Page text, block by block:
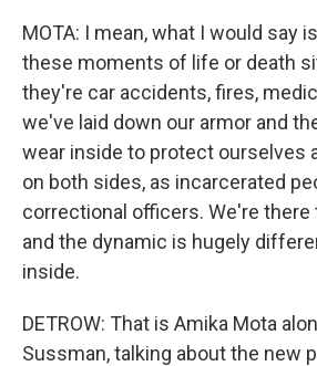
MOTA: I mean, what I would say
these moments of life or death
they're car accidents, fires,
we've laid down our armor and
wear inside to protect ourselves
on both sides, as incarcerated
correctional officers. We're there
and the dynamic is hugely
inside.
DETROW: That is Amika Mota
Sussman, talking about the new